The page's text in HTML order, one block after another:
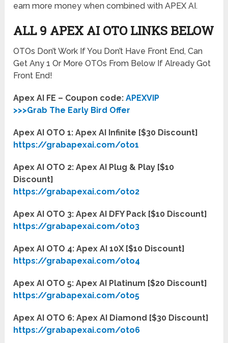
earn more money when combined with APEX AI.
ALL 9 APEX AI OTO LINKS BELOW
OTOs Don’t Work If You Don’t Have Front End, Can
Get Any 1 Or More OTOs From Below If Already Got
Front End!
Apex AI FE – Coupon code:APEXVIP
>>>Grab The Early Bird Offer
Apex AI OTO 1: Apex AI Infinite [$30 Discount]
https://grabapexai.com/oto1
Apex AI OTO 2: Apex AI Plug & Play [$10
Discount]
https://grabapexai.com/oto2
Apex AI OTO 3: Apex AI DFY Pack [$10 Discount]
https://grabapexai.com/oto3
Apex AI OTO 4: Apex AI 10X [$10 Discount]
https://grabapexai.com/oto4
Apex AI OTO 5: Apex AI Platinum [$20 Discount]
https://grabapexai.com/oto5
Apex AI OTO 6: Apex AI Diamond [$30 Discount]
https://grabapexai.com/oto6